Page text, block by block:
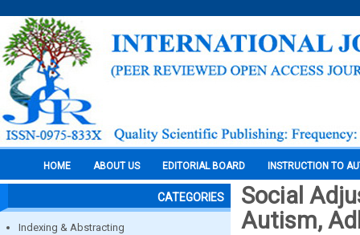
HOME ABOUT US EDITORIAL BOARD INSTRUCTION TO
CATEGORIES
Indexing & Abstracting
Social
Autism,